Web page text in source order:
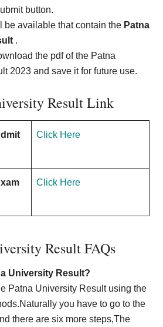
button.
be available that contain the Patna
.
the pdf of the Patna
2023 and save it for future use.
Result Link
Click Here
Click Here
Result FAQs
University Result?
Patna University Result using the
you have to go to the
there are six more steps,The